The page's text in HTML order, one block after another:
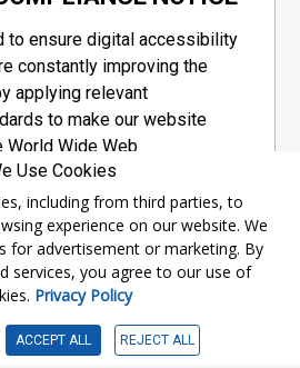
to ensure digital accessibility
constantly improving the
applying relevant
to make our website
World Wide Web
Content Accessibility
2.1), a set of guidelines
group designed to
of web content.
Use Cookies
including from third parties, to
experience on our website. We
for advertisement or marketing. By
services, you agree to our use of
Privacy Policy
ACCEPT ALL REJECT ALL